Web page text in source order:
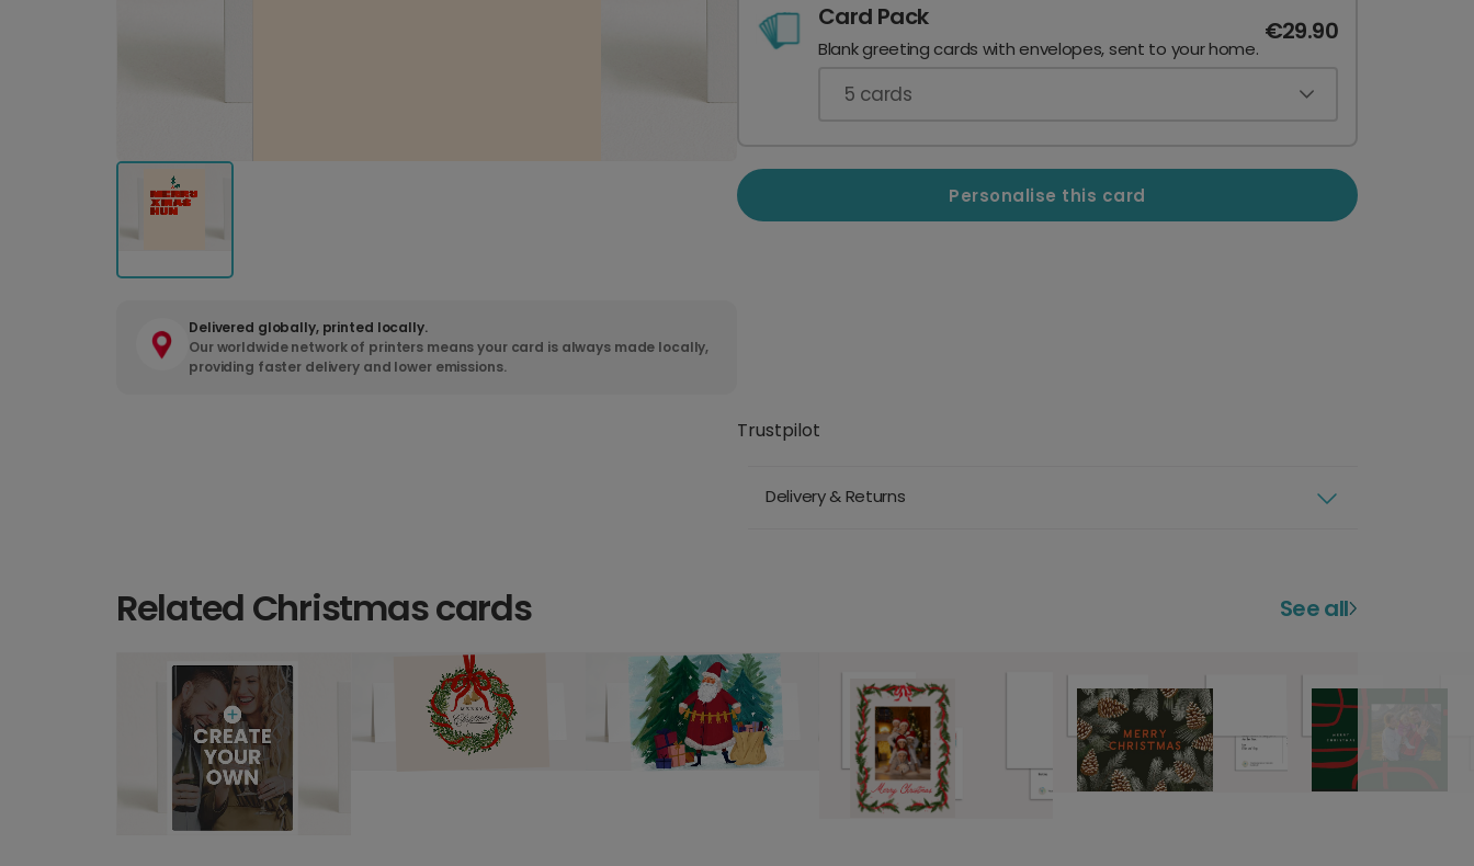
Delivered globally, printed locally.
Our worldwide network of printers means your card is always made locally,
providing faster delivery and lower emissions.
Card Pack
Blank greeting cards with envelopes, sent to your home.
€29.90
5 cards
Personalise this card
Trustpilot
Delivery & Returns
Related Christmas cards See all